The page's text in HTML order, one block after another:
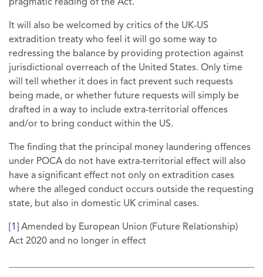
pragmatic reading of the Act.
It will also be welcomed by critics of the UK-US
extradition treaty who feel it will go some way to
redressing the balance by providing protection against
jurisdictional overreach of the United States. Only time
will tell whether it does in fact prevent such requests
being made, or whether future requests will simply be
drafted in a way to include extra-territorial offences
and/or to bring conduct within the US.
The finding that the principal money laundering offences
under POCA do not have extra-territorial effect will also
have a significant effect not only on extradition cases
where the alleged conduct occurs outside the requesting
state, but also in domestic UK criminal cases.
[1]
Amended by European Union (Future Relationship)
Act 2020 and no longer in effect